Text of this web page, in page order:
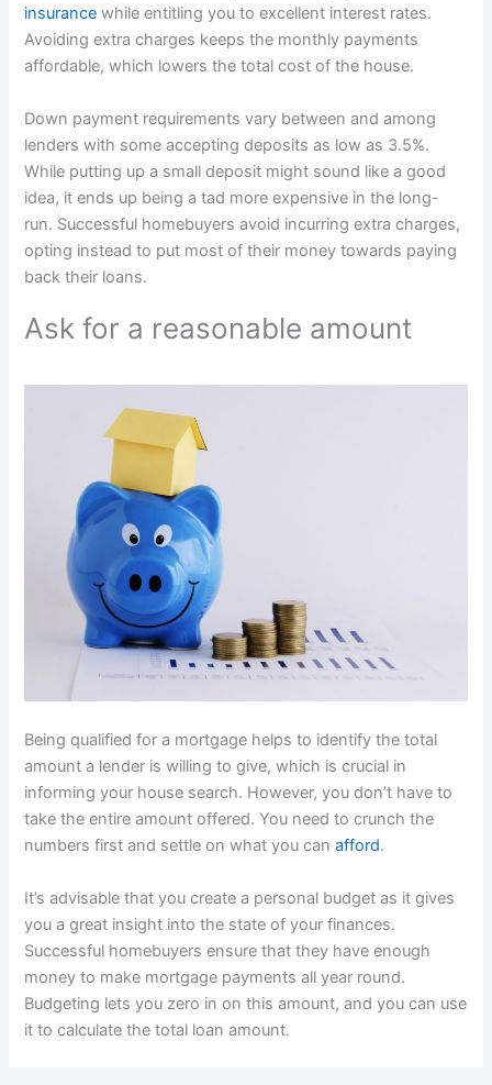
insurance while entitling you to excellent interest rates.
Avoiding extra charges keeps the monthly payments
affordable, which lowers the total cost of the house.
Down payment requirements vary between and among
lenders with some accepting deposits as low as 3.5%.
While putting up a small deposit might sound like a good
idea, it ends up being a tad more expensive in the long-
run. Successful homebuyers avoid incurring extra charges,
opting instead to put most of their money towards paying
back their loans.
Ask for a reasonable amount
Being qualified for a mortgage helps to identify the total
amount a lender is willing to give, which is crucial in
informing your house search. However, you don’t have to
take the entire amount offered. You need to crunch the
numbers first and settle on what you canafford.
It’s advisable that you create a personal budget as it gives
you a great insight into the state of your finances.
Successful homebuyers ensure that they have enough
money to make mortgage payments all year round.
Budgeting lets you zero in on this amount, and you can use
it to calculate the total loan amount.